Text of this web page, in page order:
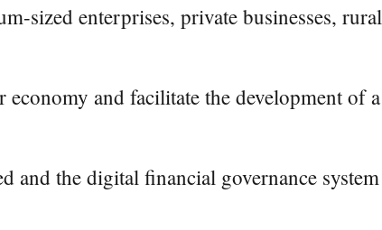
sized enterprises, private businesses,
and facilitate the development
the digital financial governance